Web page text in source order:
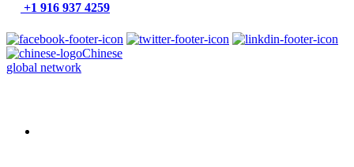
+1 916 937 4259
Chinese
global network